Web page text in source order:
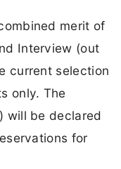
merit of
Interview (out
current selection
only. The
will be declared
for